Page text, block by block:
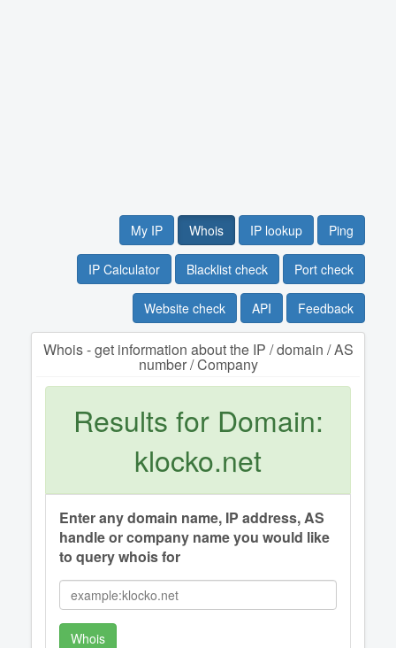
My IP Whois IP lookup Ping
IP Calculator Blacklist check Port check
Website check API Feedback
Whois - get information about the IP / domain / AS
number / Company
Results for Domain:
klocko.net
Enter any domain name, IP address, AS
handle or company name you would like
to query whois for
Whois